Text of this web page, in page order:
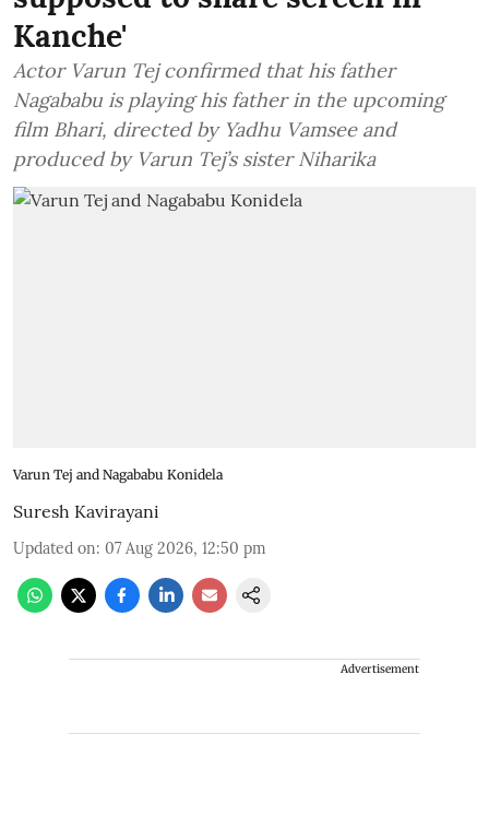
Kanche'
Actor Varun Tej confirmed that his father
Nagababu is playing his father in the upcoming
film Bhari, directed by Yadhu Vamsee and
produced by Varun Tej’s sister Niharika
Varun Tej and Nagababu Konidela
Suresh Kavirayani
Updated on: 07 Aug 2026, 12:50 pm
Advertisement